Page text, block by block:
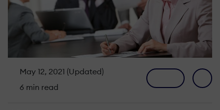
May 12, 2021 (Updated)
6 min read